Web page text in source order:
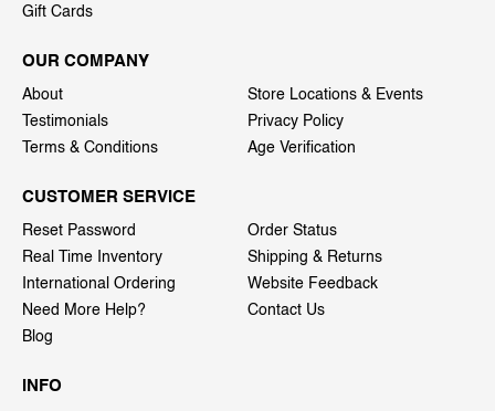
Gift Cards
OUR COMPANY
About
Store Locations & Events
Testimonials
Privacy Policy
Terms & Conditions
Age Verification
CUSTOMER SERVICE
Reset Password
Order Status
Real Time Inventory
Shipping & Returns
International Ordering
Website Feedback
Need More Help?
Contact Us
Blog
INFO